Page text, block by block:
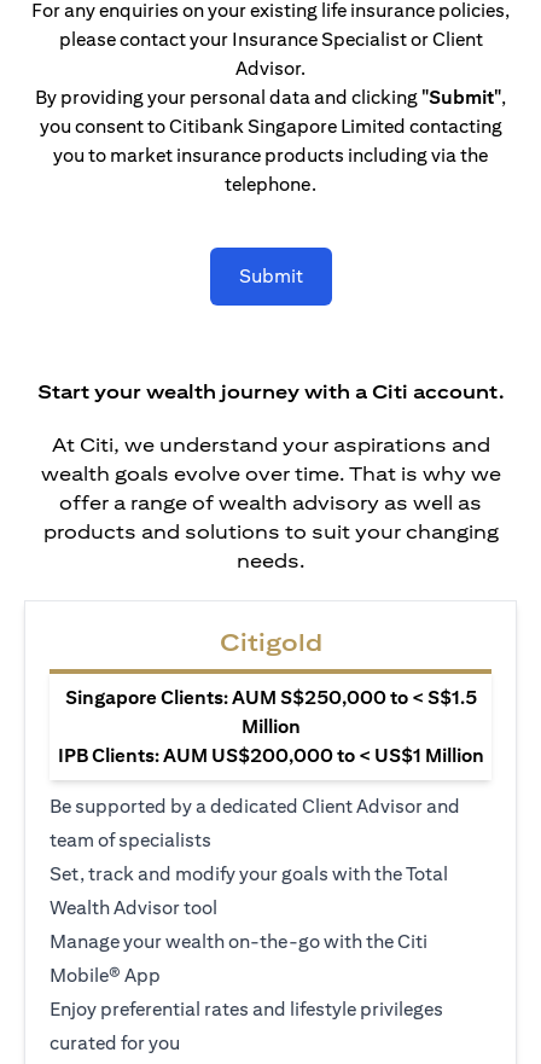
For any enquiries on your existing life insurance policies,
please contact your Insurance Specialist or Client
Advisor.
By providing your personal data and clicking "Submit",
you consent to Citibank Singapore Limited contacting
you to market insurance products including via the
telephone.
Submit
Start your wealth journey with a Citi account.
At Citi, we understand your aspirations and
wealth goals evolve over time. That is why we
offer a range of wealth advisory as well as
products and solutions to suit your changing
needs.
Citigold
Singapore Clients: AUM S$250,000 to < S$1.5
Million
IPB Clients: AUM US$200,000 to < US$1 Million
Be supported by a dedicated Client Advisor and
team of specialists
Set, track and modify your goals with the Total
Wealth Advisor tool
Manage your wealth on-the-go with the Citi
Mobile® App
Enjoy preferential rates and lifestyle privileges
curated for you